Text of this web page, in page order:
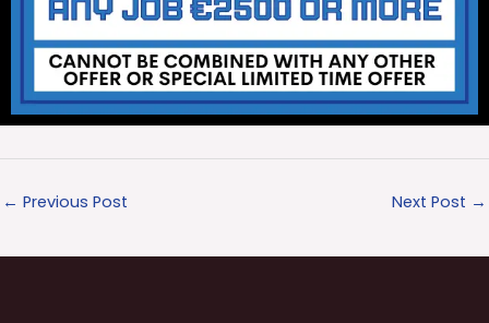
← Previous Post Next Post →